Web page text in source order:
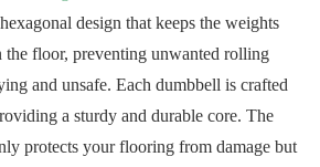
design that keeps the weights
the floor, preventing unwanted rolling
and unsafe. Each dumbbell is crafted
a sturdy and durable core. The
protects your flooring from damage but